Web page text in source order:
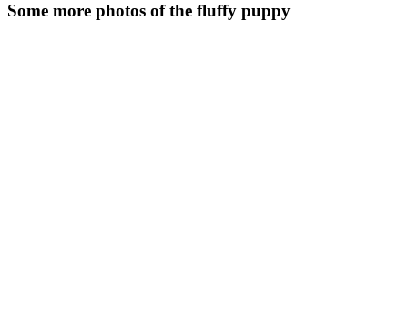
Some more photos of the fluffy puppy